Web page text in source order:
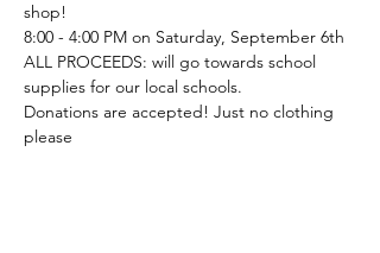
shop!
8:00 - 4:00 PM on Saturday, September 6th
ALL PROCEEDS: will go towards school
supplies for our local schools.
Donations are accepted! Just no clothing
please